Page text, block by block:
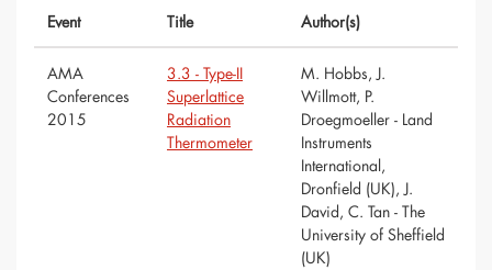
Event Title Author(s)
AMA
Conferences
2015
3.3 - Type-II
Superlattice
Radiation
Thermometer
M. Hobbs, J.
Willmott, P.
Droegmoeller - Land
Instruments
International,
Dronfield (UK), J.
David, C. Tan - The
University of Sheffield
(UK)